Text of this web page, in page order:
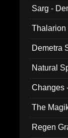
Sarg -
Thalarion
Demetra
Natural
Changes
The
Regen